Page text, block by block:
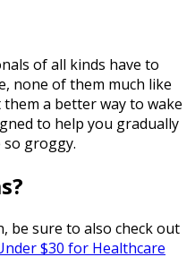
of all kinds have to
none of them much like
a better way to wake
to help you gradually
groggy.
be sure to also check out
$30 for Healthcare